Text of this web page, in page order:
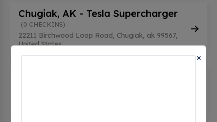
Chugiak, AK - Tesla Supercharger
(0 CHECKINS)
22211 Birchwood Loop Road, Chugiak, ak 99567,
United States
×